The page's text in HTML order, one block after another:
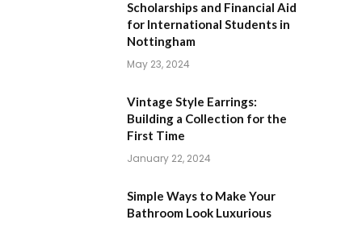
Scholarships and Financial Aid
for International Students in
Nottingham
May 23, 2024
Vintage Style Earrings:
Building a Collection for the
First Time
January 22, 2024
Simple Ways to Make Your
Bathroom Look Luxurious